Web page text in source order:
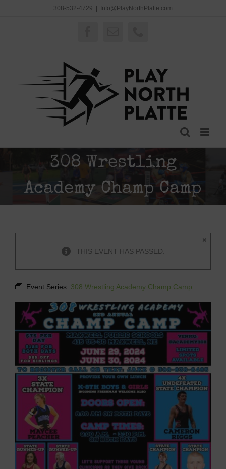
308-532-4729 Info@PlayNorthPlatte.com
308 Wrestling
Academy Champ Camp
THIS EVENT HAS PASSED.
×
Event Series: 308 Wrestling Academy Champ Camp